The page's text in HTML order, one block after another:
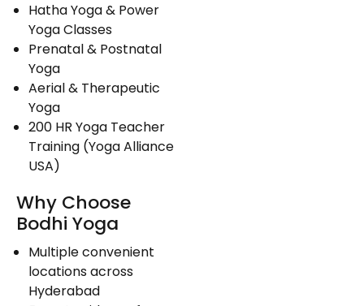
Hatha Yoga & Power
Yoga Classes
Prenatal & Postnatal
Yoga
Aerial & Therapeutic
Yoga
200 HR Yoga Teacher
Training (Yoga Alliance
USA)
Why Choose
Bodhi Yoga
Multiple convenient
locations across
Hyderabad